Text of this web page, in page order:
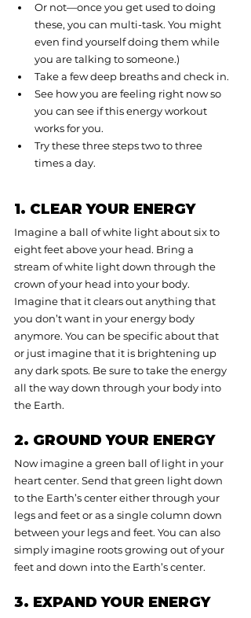
Or not—once you get used to doing
these, you can multi-task. You might
even find yourself doing them while
you are talking to someone.)
Take a few deep breaths and check in.
See how you are feeling right now so
you can see if this energy workout
works for you.
Try these three steps two to three
times a day.
1. CLEAR YOUR ENERGY
Imagine a ball of white light about six to
eight feet above your head. Bring a
stream of white light down through the
crown of your head into your body.
Imagine that it clears out anything that
you don’t want in your energy body
anymore. You can be specific about that
or just imagine that it is brightening up
any dark spots. Be sure to take the energy
all the way down through your body into
the Earth.
2. GROUND YOUR ENERGY
Now imagine a green ball of light in your
heart center. Send that green light down
to the Earth’s center either through your
legs and feet or as a single column down
between your legs and feet. You can also
simply imagine roots growing out of your
feet and down into the Earth’s center.
3. EXPAND YOUR ENERGY